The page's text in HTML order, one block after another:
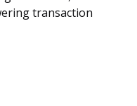
transaction